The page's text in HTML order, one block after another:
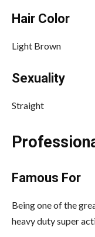
Hair Color
Light Brown
Sexuality
Straight
Famous For
Being one of the
heavy duty super